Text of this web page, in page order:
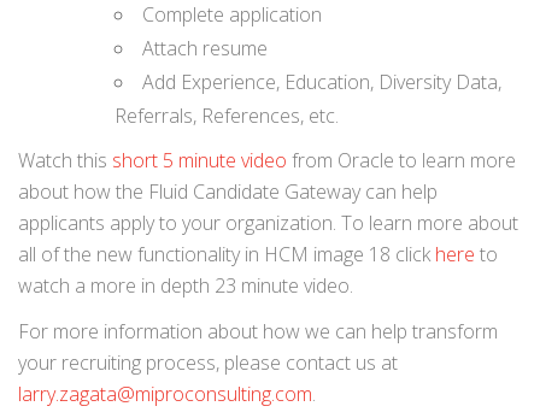
Complete application
Attach resume
Add Experience, Education, Diversity Data,
Referrals, References, etc.
Watch this short 5 minute video from Oracle to learn more
about how the Fluid Candidate Gateway can help
applicants apply to your organization. To learn more about
all of the new functionality in HCM image 18 click here to
watch a more in depth 23 minute video.
For more information about how we can help transform
your recruiting process, please contact us at
larry.zagata@miproconsulting.com.